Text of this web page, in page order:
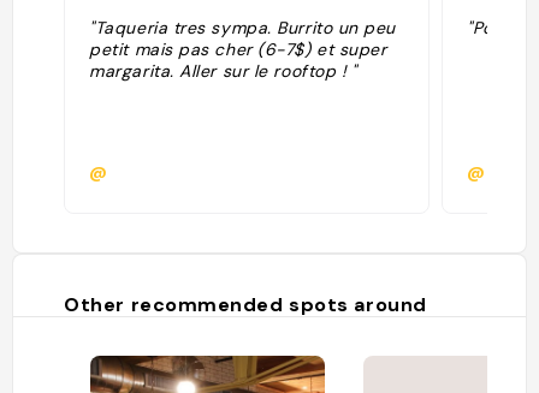
"Taqueria tres sympa. Burrito un peu
petit mais pas cher (6-7$) et super
margarita. Aller sur le rooftop ! "
@
"Post
@
Other recommended spots around